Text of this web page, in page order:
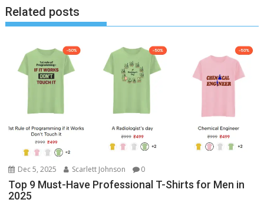
Related posts
Dec 5, 2025 Scarlett Johnson 0
Top 9 Must-Have Professional T-Shirts for Men in
2025